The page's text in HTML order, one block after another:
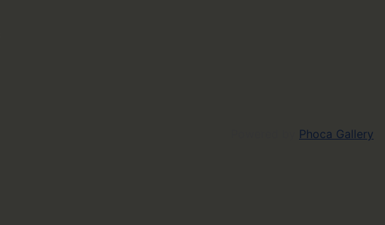
Phoca Gallery